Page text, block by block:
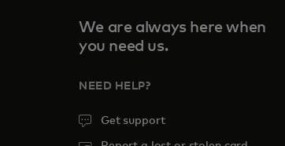
We are always here when
you need us.
NEED HELP?
Get support